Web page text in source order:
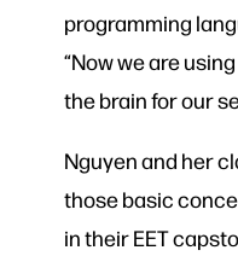
programming
“Now we are
the brain for our
Nguyen and her
those basic
in their EET